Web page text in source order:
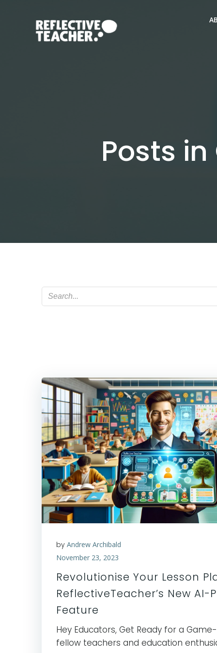
Posts
by Andrew Archibald
November 23, 2023
Revolutionise Your Lesson
ReflectiveTeacher’s New AI-
Feature
Hey Educators, Get Ready for a
fellow teachers and education